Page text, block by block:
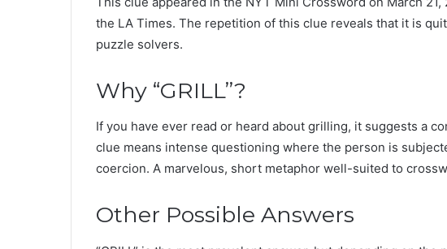
the LA Times. The repetition of this clue reveals that it is
puzzle solvers.
Why “GRILL”?
If you have ever read or heard about grilling, it suggests a
clue means intense questioning where the person is
coercion. A marvelous, short metaphor well-suited to
Other Possible Answers